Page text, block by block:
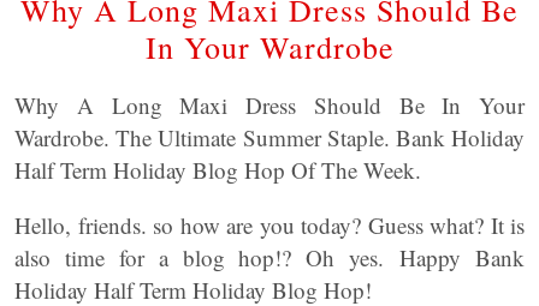
Why A Long Maxi Dress Should Be
In Your Wardrobe
Why A Long Maxi Dress Should Be In Your
Wardrobe. The Ultimate Summer Staple. Bank Holiday
Half Term Holiday Blog Hop Of The Week.
Hello, friends. so how are you today? Guess what? It is
also time for a blog hop!? Oh yes. Happy Bank
Holiday Half Term Holiday Blog Hop!